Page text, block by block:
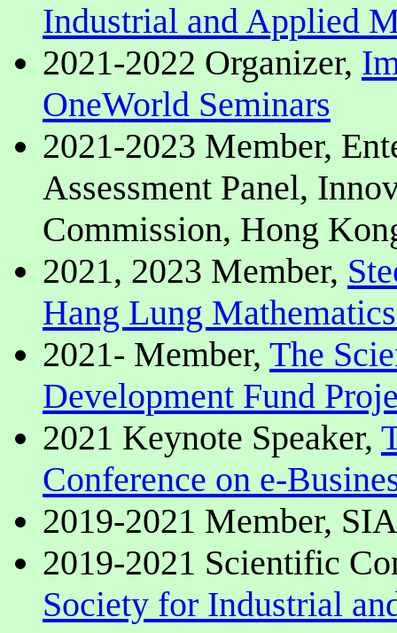
Industrial and Applied
2021-2022 Organizer,
OneWorld Seminars
2021-2023 Member,
Assessment Panel,
Commission, Hong
2021, 2023 Member,
Hang Lung
2021- Member, The
Development Fund
2021 Keynote Speaker,
Conference on e-
2019-2021 Member,
2019-2021 Scientific
Society for Industrial